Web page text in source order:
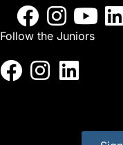
Follow the Juniors